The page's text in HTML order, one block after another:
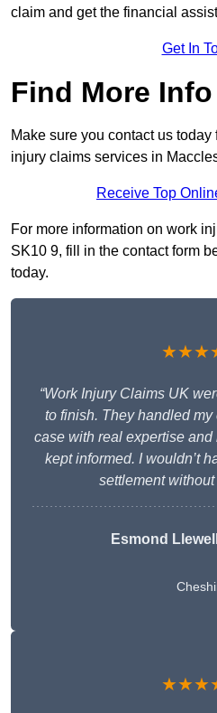
claim and get the financial
Get In
Find More Info
Make sure you contact us
injury claims services in
Receive Top
For more information on work
SK10 9, fill in the contact form
today.
“Work Injury Claims UK
to finish. They handled
case with real expertise
kept informed. I wouldn’t
settlement without
Esmond